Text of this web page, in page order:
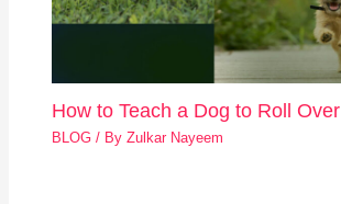
How to Teach a Dog to Roll Over
BLOG / ByZulkar Nayeem